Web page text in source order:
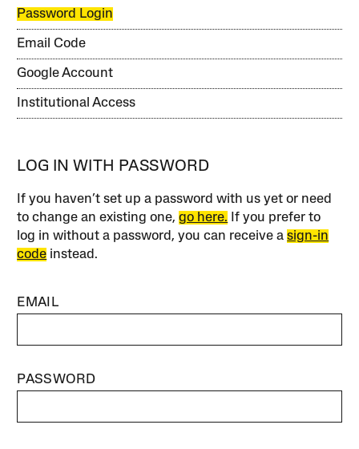
Password Login
Email Code
Google Account
Institutional Access
LOG IN WITH PASSWORD
If you haven’t set up a password with us yet or need
to change an existing one,go here. If you prefer to
log in without a password, you can receive asign-in
code instead.
EMAIL
PASSWORD